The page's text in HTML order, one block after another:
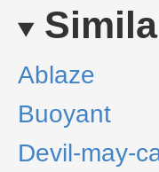
Ablaze
Buoyant
Devil-may-